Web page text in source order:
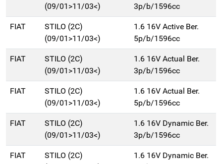
(09/01>11/03<) 3p/b/1596cc
FIAT
STILO (2C)
(09/01>11/03<)
1.6 16V Active Ber.
5p/b/1596cc
FIAT
STILO (2C)
(09/01>11/03<)
1.6 16V Actual Ber.
3p/b/1596cc
FIAT
STILO (2C)
(09/01>11/03<)
1.6 16V Actual Ber.
5p/b/1596cc
FIAT
STILO (2C)
(09/01>11/03<)
1.6 16V Dynamic Ber.
3p/b/1596cc
FIAT
STILO (2C)
1.6 16V Dynamic Ber.